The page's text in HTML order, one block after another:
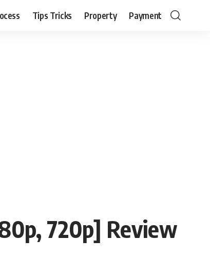
Tips Tricks Property Payment
720p] Review